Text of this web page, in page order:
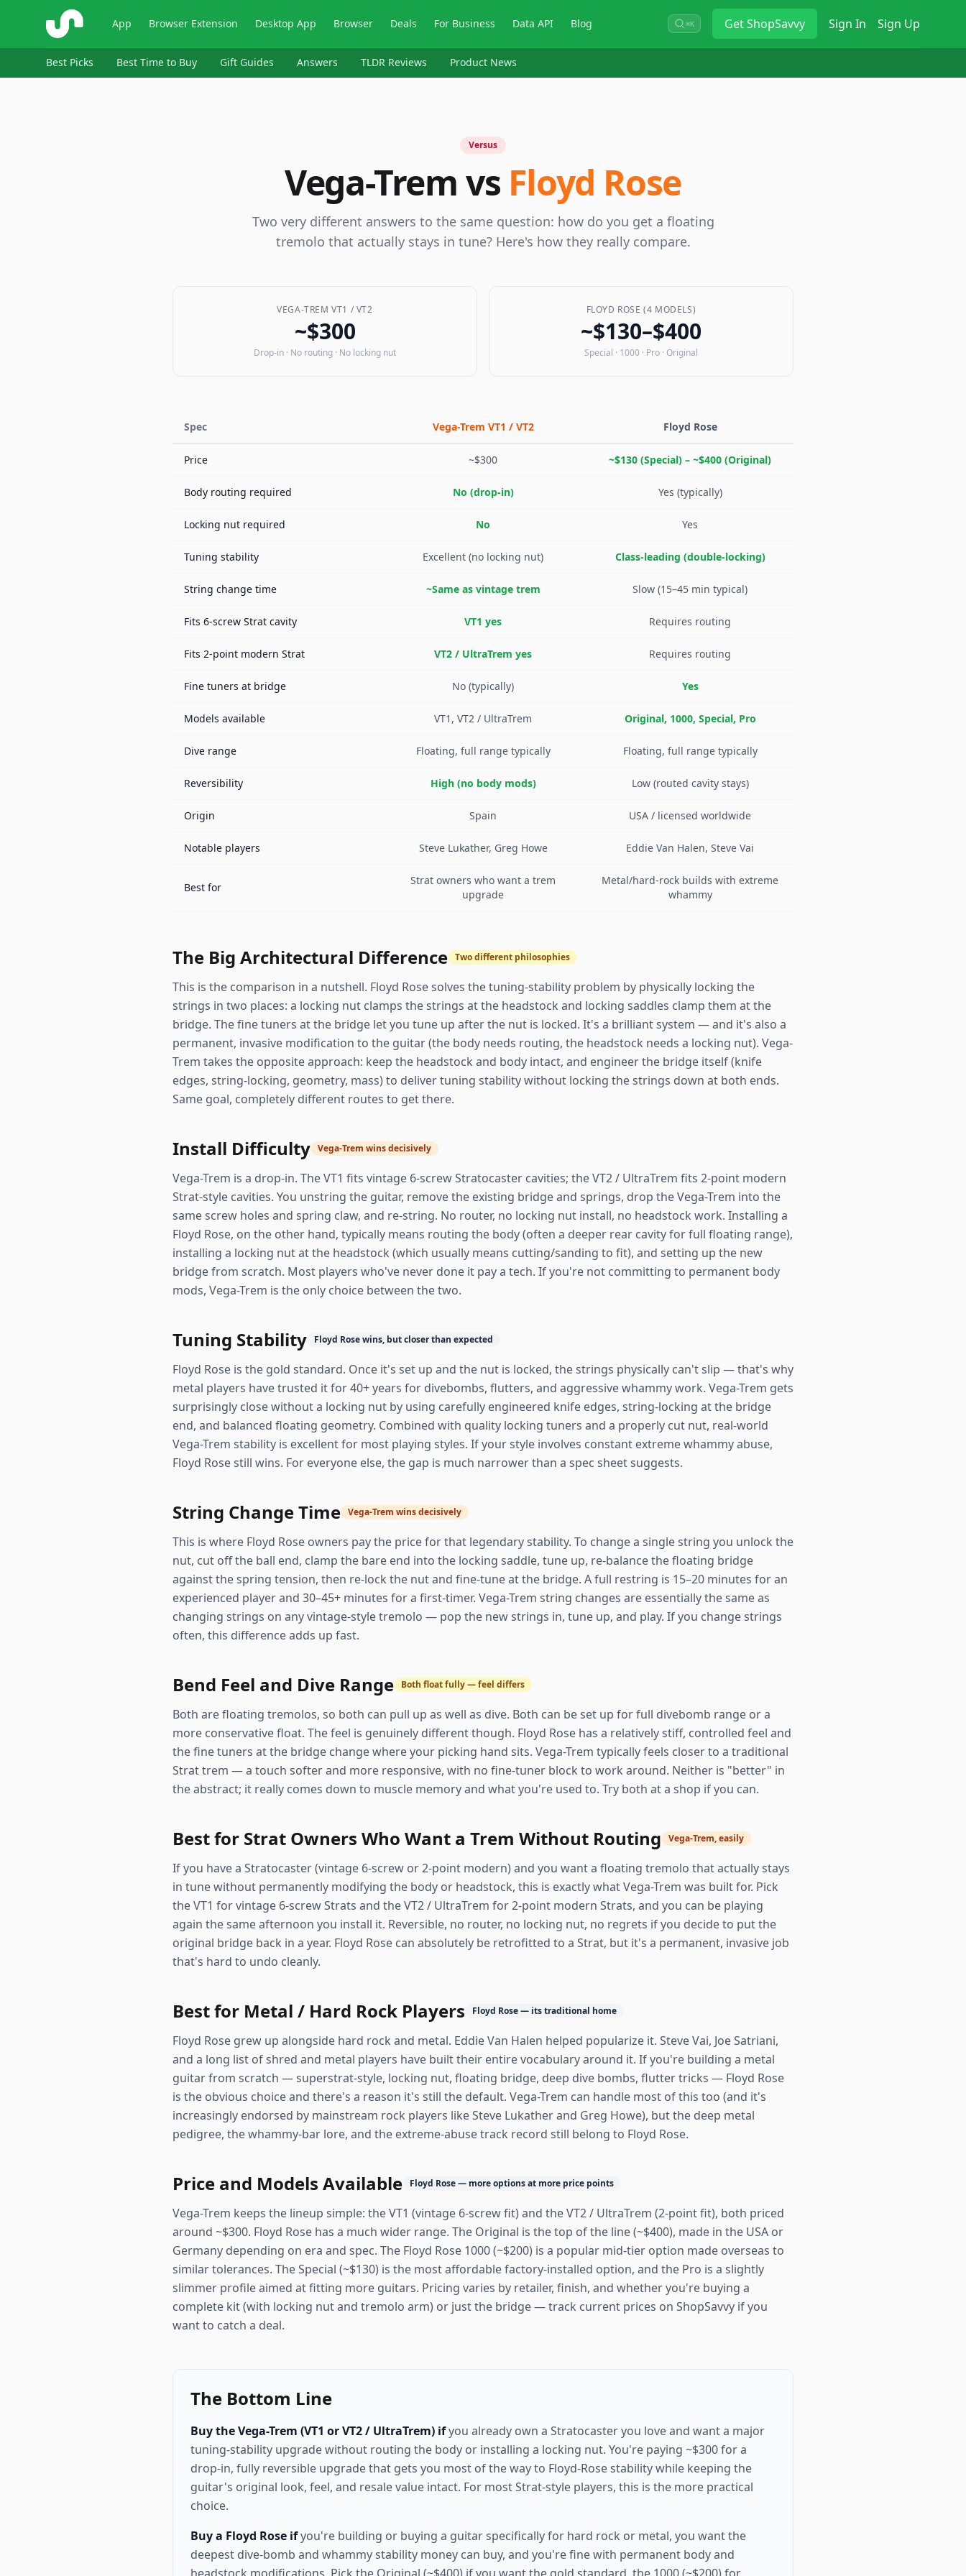
ShopSavvy App Browser Extension Desktop App Browser Deals For Business Data API Blog ⌘K GetShopSavvy Sign In Sign Up
Best Picks Best Time to Buy Gift Guides Answers TLDR Reviews Product News
Versus
Vega-Trem vs Floyd Rose
Two very different answers to the same question: how do you get a floating
tremolo that actually stays in tune? Here's how they really compare.
VEGA-TREM VT1 / VT2
~$300
Drop-in · No routing · No locking nut
FLOYD ROSE (4 MODELS)
~$130–$400
Special · 1000 · Pro · Original
Spec Vega-Trem VT1 / VT2 Floyd Rose
Price ~$300 ~$130 (Special) – ~$400 (Original)
Body routing required No (drop-in) Yes (typically)
Locking nut required No Yes
Tuning stability Excellent (no locking nut) Class-leading (double-locking)
String change time ~Same as vintage trem Slow (15–45 min typical)
Fits 6-screw Strat cavity VT1 yes Requires routing
Fits 2-point modern Strat VT2 / UltraTrem yes Requires routing
Fine tuners at bridge No (typically) Yes
Models available VT1, VT2 / UltraTrem Original, 1000, Special, Pro
Dive range Floating, full range typically Floating, full range typically
Reversibility High (no body mods) Low (routed cavity stays)
Origin Spain USA / licensed worldwide
Notable players Steve Lukather, Greg Howe Eddie Van Halen, Steve Vai
Best for
Strat owners who want a trem
upgrade
Metal/hard-rock builds with extreme
whammy
The Big Architectural Difference Two different philosophies
This is the comparison in a nutshell. Floyd Rose solves the tuning-stability problem by physically locking the
strings in two places: a locking nut clamps the strings at the headstock and locking saddles clamp them at the
bridge. The fine tuners at the bridge let you tune up after the nut is locked. It's a brilliant system — and it's also a
permanent, invasive modification to the guitar (the body needs routing, the headstock needs a locking nut). Vega-
Trem takes the opposite approach: keep the headstock and body intact, and engineer the bridge itself (knife
edges, string-locking, geometry, mass) to deliver tuning stability without locking the strings down at both ends.
Same goal, completely different routes to get there.
Install Difficulty Vega-Trem wins decisively
Vega-Trem is a drop-in. The VT1 fits vintage 6-screw Stratocaster cavities; the VT2 / UltraTrem fits 2-point modern
Strat-style cavities. You unstring the guitar, remove the existing bridge and springs, drop the Vega-Trem into the
same screw holes and spring claw, and re-string. No router, no locking nut install, no headstock work. Installing a
Floyd Rose, on the other hand, typically means routing the body (often a deeper rear cavity for full floating range),
installing a locking nut at the headstock (which usually means cutting/sanding to fit), and setting up the new
bridge from scratch. Most players who've never done it pay a tech. If you're not committing to permanent body
mods, Vega-Trem is the only choice between the two.
Tuning Stability Floyd Rose wins, but closer than expected
Floyd Rose is the gold standard. Once it's set up and the nut is locked, the strings physically can't slip — that's why
metal players have trusted it for 40+ years for divebombs, flutters, and aggressive whammy work. Vega-Trem gets
surprisingly close without a locking nut by using carefully engineered knife edges, string-locking at the bridge
end, and balanced floating geometry. Combined with quality locking tuners and a properly cut nut, real-world
Vega-Trem stability is excellent for most playing styles. If your style involves constant extreme whammy abuse,
Floyd Rose still wins. For everyone else, the gap is much narrower than a spec sheet suggests.
String Change Time Vega-Trem wins decisively
This is where Floyd Rose owners pay the price for that legendary stability. To change a single string you unlock the
nut, cut off the ball end, clamp the bare end into the locking saddle, tune up, re-balance the floating bridge
against the spring tension, then re-lock the nut and fine-tune at the bridge. A full restring is 15–20 minutes for an
experienced player and 30–45+ minutes for a first-timer. Vega-Trem string changes are essentially the same as
changing strings on any vintage-style tremolo — pop the new strings in, tune up, and play. If you change strings
often, this difference adds up fast.
Bend Feel and Dive Range Both float fully — feel differs
Both are floating tremolos, so both can pull up as well as dive. Both can be set up for full divebomb range or a
more conservative float. The feel is genuinely different though. Floyd Rose has a relatively stiff, controlled feel and
the fine tuners at the bridge change where your picking hand sits. Vega-Trem typically feels closer to a traditional
Strat trem — a touch softer and more responsive, with no fine-tuner block to work around. Neither is "better" in
the abstract; it really comes down to muscle memory and what you're used to. Try both at a shop if you can.
Best for Strat Owners Who Want a Trem Without Routing Vega-Trem, easily
If you have a Stratocaster (vintage 6-screw or 2-point modern) and you want a floating tremolo that actually stays
in tune without permanently modifying the body or headstock, this is exactly what Vega-Trem was built for. Pick
the VT1 for vintage 6-screw Strats and the VT2 / UltraTrem for 2-point modern Strats, and you can be playing
again the same afternoon you install it. Reversible, no router, no locking nut, no regrets if you decide to put the
original bridge back in a year. Floyd Rose can absolutely be retrofitted to a Strat, but it's a permanent, invasive job
that's hard to undo cleanly.
Best for Metal / Hard Rock Players Floyd Rose — its traditional home
Floyd Rose grew up alongside hard rock and metal. Eddie Van Halen helped popularize it. Steve Vai, Joe Satriani,
and a long list of shred and metal players have built their entire vocabulary around it. If you're building a metal
guitar from scratch — superstrat-style, locking nut, floating bridge, deep dive bombs, flutter tricks — Floyd Rose
is the obvious choice and there's a reason it's still the default. Vega-Trem can handle most of this too (and it's
increasingly endorsed by mainstream rock players like Steve Lukather and Greg Howe), but the deep metal
pedigree, the whammy-bar lore, and the extreme-abuse track record still belong to Floyd Rose.
Price and Models Available Floyd Rose — more options at more price points
Vega-Trem keeps the lineup simple: the VT1 (vintage 6-screw fit) and the VT2 / UltraTrem (2-point fit), both priced
around ~$300. Floyd Rose has a much wider range. The Original is the top of the line (~$400), made in the USA or
Germany depending on era and spec. The Floyd Rose 1000 (~$200) is a popular mid-tier option made overseas to
similar tolerances. The Special (~$130) is the most affordable factory-installed option, and the Pro is a slightly
slimmer profile aimed at fitting more guitars. Pricing varies by retailer, finish, and whether you're buying a
complete kit (with locking nut and tremolo arm) or just the bridge — track current prices on ShopSavvy if you
want to catch a deal.
The Bottom Line
Buy the Vega-Trem (VT1 or VT2 / UltraTrem) ifyou already own a Stratocaster you love and want a major
tuning-stability upgrade without routing the body or installing a locking nut. You're paying ~$300 for a
drop-in, fully reversible upgrade that gets you most of the way to Floyd-Rose stability while keeping the
guitar's original look, feel, and resale value intact. For most Strat-style players, this is the more practical
choice.
Buy a Floyd Rose ifyou're building or buying a guitar specifically for hard rock or metal, you want the
deepest dive-bomb and whammy stability money can buy, and you're fine with permanent body and